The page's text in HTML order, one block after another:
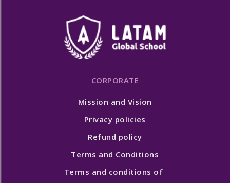
CORPORATE
Mission and Vision
Privacy policies
Refund policy
Terms and Conditions
Terms and conditions of